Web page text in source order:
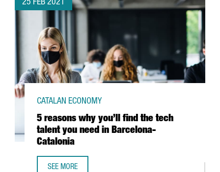
25 FEB 2021
5 reasons why you’ll find the tech
talent you need in Barcelona-
Catalonia
CATALAN ECONOMY
SEE MORE